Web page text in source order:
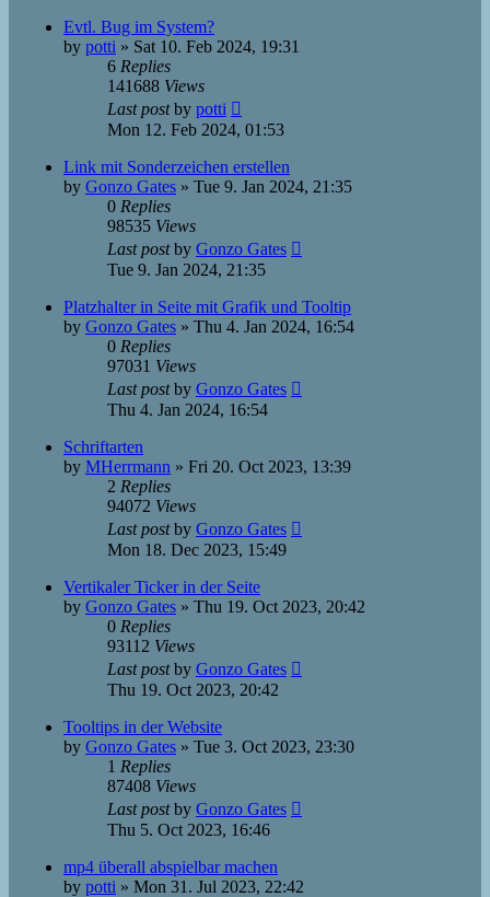
Evtl. Bug im System?
by potti » Sat 10. Feb 2024, 19:31
6 Replies
141688 Views
Last postby potti
Mon 12. Feb 2024, 01:53
Link mit Sonderzeichen erstellen
by Gonzo Gates » Tue 9. Jan 2024, 21:35
0 Replies
98535 Views
Last postby Gonzo Gates
Tue 9. Jan 2024, 21:35
Platzhalter in Seite mit Grafik und Tooltip
by Gonzo Gates » Thu 4. Jan 2024, 16:54
0 Replies
97031 Views
Last postby Gonzo Gates
Thu 4. Jan 2024, 16:54
Schriftarten
by MHerrmann » Fri 20. Oct 2023, 13:39
2 Replies
94072 Views
Last postby Gonzo Gates
Mon 18. Dec 2023, 15:49
Vertikaler Ticker in der Seite
by Gonzo Gates » Thu 19. Oct 2023, 20:42
0 Replies
93112 Views
Last postby Gonzo Gates
Thu 19. Oct 2023, 20:42
Tooltips in der Website
by Gonzo Gates » Tue 3. Oct 2023, 23:30
1 Replies
87408 Views
Last postby Gonzo Gates
Thu 5. Oct 2023, 16:46
mp4 überall abspielbar machen
by potti » Mon 31. Jul 2023, 22:42